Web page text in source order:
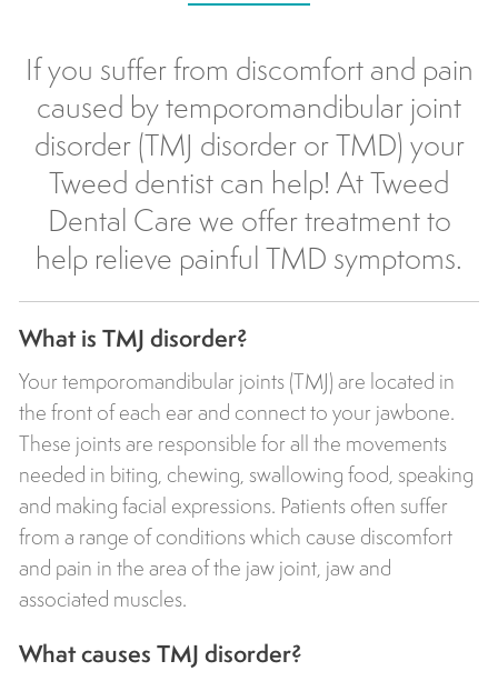
If you suffer from discomfort and pain
caused by temporomandibular joint
disorder (TMJ disorder or TMD) your
Tweed dentist can help! AtTweed
Dental Carewe offer treatment to
help relieve painful TMD symptoms.
What is TMJ disorder?
Your temporomandibular joints (TMJ) are located in
the front of each ear and connect to your jawbone.
These joints are responsible for all the movements
needed in biting, chewing, swallowing food, speaking
and making facial expressions. Patients often suffer
from a range of conditions which cause discomfort
and pain in the area of the jaw joint, jaw and
associated muscles.
What causes TMJ disorder?